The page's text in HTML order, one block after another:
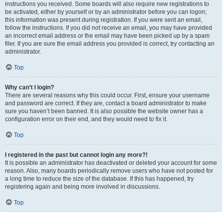
instructions you received. Some boards will also require new registrations to
be activated, either by yourself or by an administrator before you can logon;
this information was present during registration. If you were sent an email,
follow the instructions. If you did not receive an email, you may have provided
an incorrect email address or the email may have been picked up by a spam
filer. If you are sure the email address you provided is correct, try contacting an
administrator.
Top
Why can’t I login?
There are several reasons why this could occur. First, ensure your username
and password are correct. If they are, contact a board administrator to make
sure you haven’t been banned. It is also possible the website owner has a
configuration error on their end, and they would need to fix it.
Top
I registered in the past but cannot login any more?!
It is possible an administrator has deactivated or deleted your account for some
reason. Also, many boards periodically remove users who have not posted for
a long time to reduce the size of the database. If this has happened, try
registering again and being more involved in discussions.
Top